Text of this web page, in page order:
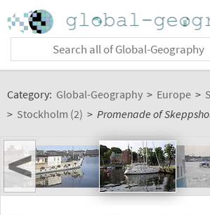
Category: Global-Geography > Europe >
> Stockholm (2) > Promenade of
<